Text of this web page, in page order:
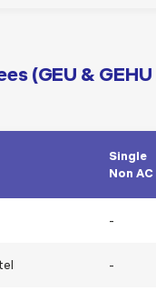
(GEU &
Single
Non AC
-
-